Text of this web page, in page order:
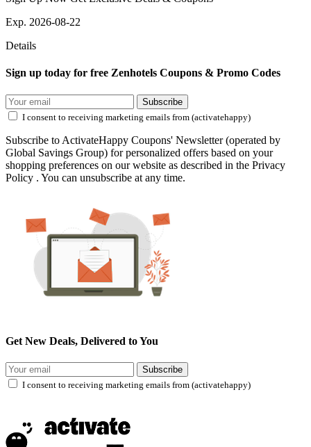
Exp. 2026-08-22
Details
Sign up today for free Zenhotels Coupons & Promo Codes
Subscribe
I consent to receiving marketing emails from (activatehappy)
Subscribe to ActivateHappy Coupons' Newsletter (operated by
Global Savings Group) for personalized offers based on your
shopping preferences on our website as described in the Privacy
Policy . You can unsubscribe at any time.
Get New Deals, Delivered to You
Subscribe
I consent to receiving marketing emails from (activatehappy)